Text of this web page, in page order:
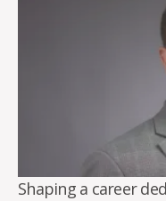
Shaping a career